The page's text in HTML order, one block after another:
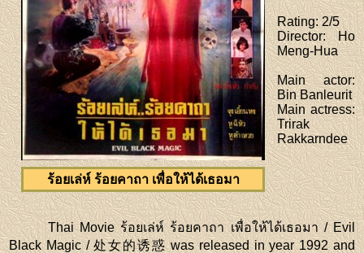
ร้อยเล่ห์ ร้อยคาถา เพื่อให้ได้เธอมา
Rating: 2/5
Director: Ho
Meng-Hua
Main actor:
Bin Banleurit
Main actress:
Trirak
Rakkarndee
Thai Movie ร้อยเล่ห์ ร้อยคาถา เพื่อให้ได้เธอมา / Evil
Black Magic / 处女的诱惑 was released in year 1992 and